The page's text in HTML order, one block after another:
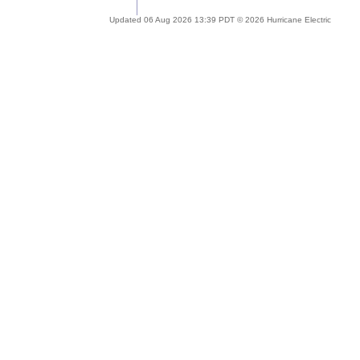
Updated 06 Aug 2026 13:39 PDT © 2026 Hurricane Electric